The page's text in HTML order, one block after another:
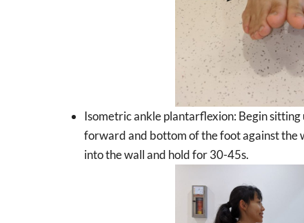
Isometric ankle plantarflexion: Begin
forward and bottom of the foot against the
into the wall and hold for 30-45s.